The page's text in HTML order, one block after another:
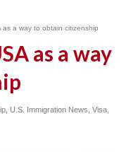
as a way to obtain citizenship
as a way
U.S. Immigration News Visa